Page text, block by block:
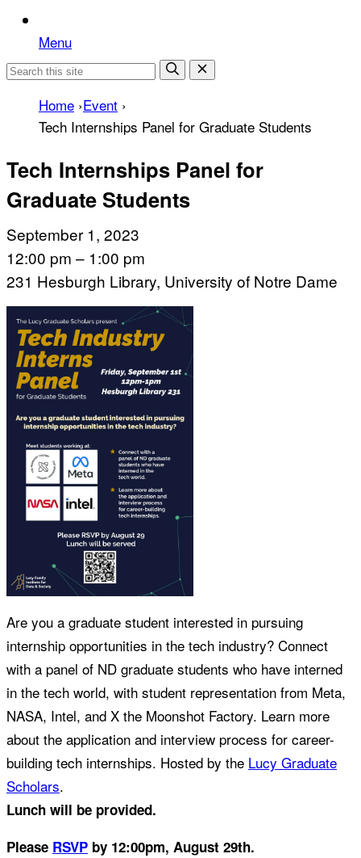
Menu
Home ›Event ›
Tech Internships Panel for Graduate Students
Tech Internships Panel for
Graduate Students
September 1, 2023
12:00 pm – 1:00 pm
231 Hesburgh Library, University of Notre Dame
Are you a graduate student interested in pursuing
internship opportunities in the tech industry? Connect
with a panel of ND graduate students who have interned
in the tech world, with student representation from Meta,
NASA, Intel, and X the Moonshot Factory. Learn more
about the application and interview process for career-
building tech internships. Hosted by the Lucy Graduate
Scholars.
Lunch will be provided.
Please RSVP by 12:00pm, August 29th.